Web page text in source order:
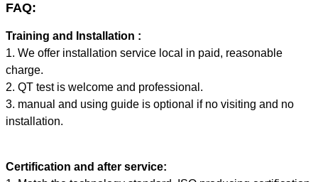
FAQ:
Training and Installation :
1. We offer installation service local in paid, reasonable
charge.
2. QT test is welcome and professional.
3. manual and using guide is optional if no visiting and no
installation.
Certification and after service: